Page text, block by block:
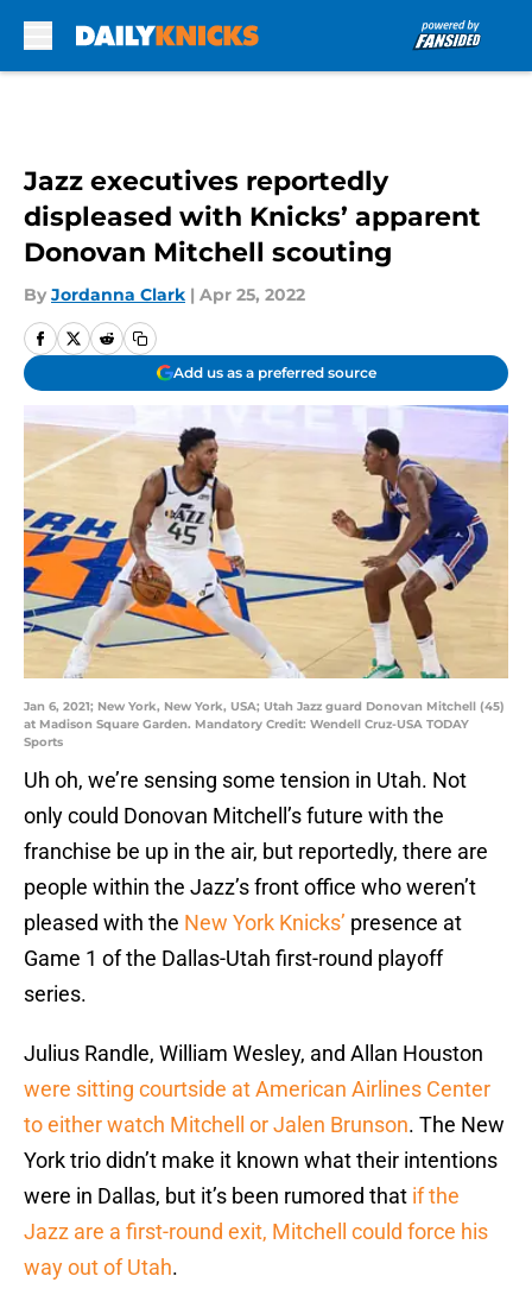
Jazz executives reportedly
displeased with Knicks’ apparent
Donovan Mitchell scouting
By Jordanna Clark | Apr 25, 2022
Add us as a preferred source
Jan 6, 2021; New York, New York, USA; Utah Jazz guard Donovan Mitchell (45)
at Madison Square Garden. Mandatory Credit: Wendell Cruz-USA TODAY
Sports
Uh oh, we’re sensing some tension in Utah. Not
only could Donovan Mitchell’s future with the
franchise be up in the air, but reportedly, there are
people within the Jazz’s front office who weren’t
pleased with the New York Knicks’ presence at
Game 1 of the Dallas-Utah first-round playoff
series.
Julius Randle, William Wesley, and Allan Houston
were sitting courtside at American Airlines Center
to either watch Mitchell or Jalen Brunson. The New
York trio didn’t make it known what their intentions
were in Dallas, but it’s been rumored that if the
Jazz are a first-round exit, Mitchell could force his
way out of Utah.